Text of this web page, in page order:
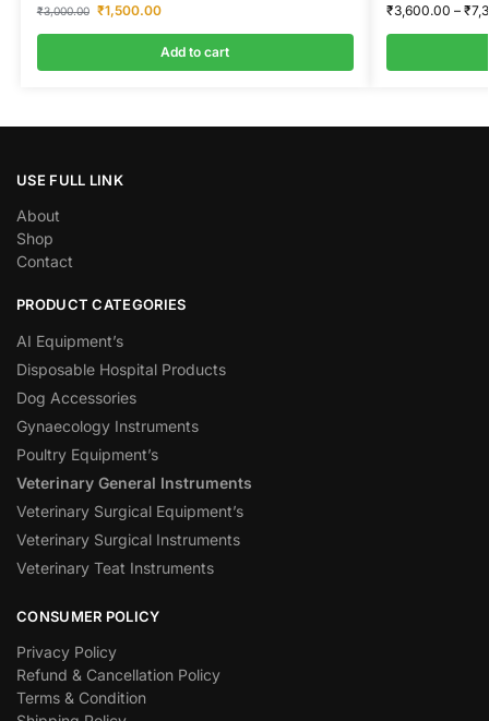
₹3,000.00 ₹1,500.00
Add to cart
₹3,600.00 – ₹
USE FULL LINK
About
Shop
Contact
PRODUCT CATEGORIES
AI Equipment’s
Disposable Hospital Products
Dog Accessories
Gynaecology Instruments
Poultry Equipment’s
Veterinary General Instruments
Veterinary Surgical Equipment’s
Veterinary Surgical Instruments
Veterinary Teat Instruments
CONSUMER POLICY
Privacy Policy
Refund & Cancellation Policy
Terms & Condition